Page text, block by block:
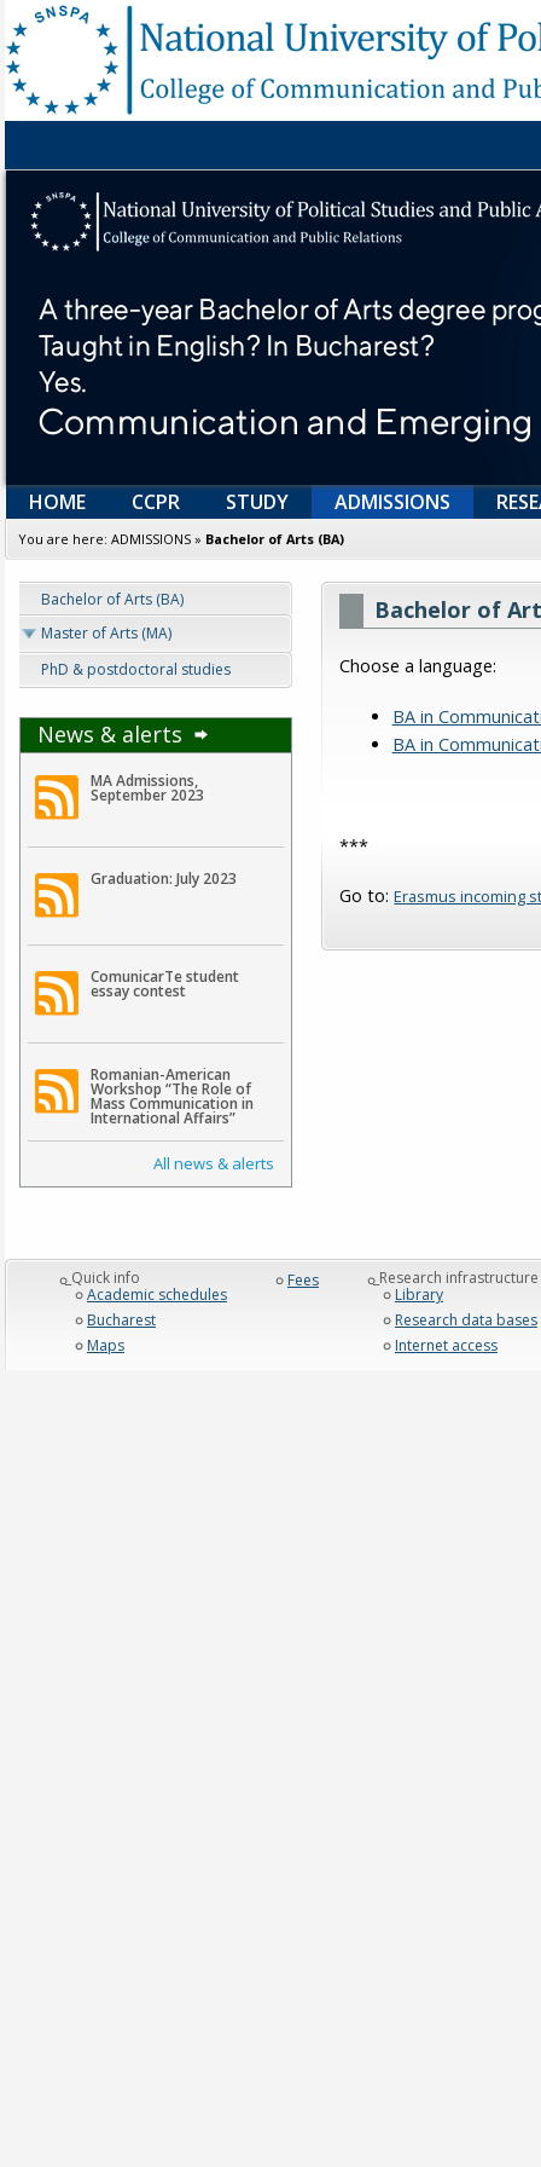
HOME CCPR STUDY ADMISSIONS
You are here: ADMISSIONS» Bachelor of Arts (BA)
Bachelor of Arts (BA)
Master of Arts (MA)
PhD & postdoctoral studies
News & alerts
MA Admissions,
September 2023
Graduation: July 2023
ComunicarTe student
essay contest
Romanian-American
Workshop “The Role of
Mass Communication in
International Affairs”
All news & alerts
Bachelor of
Choose a language:
BA in
BA in
***
Go to:Erasmus incoming
_Quick info
Academic schedules
Bucharest
Maps
Fees
_Research infrastructure
Library
Research data bases
Internet access